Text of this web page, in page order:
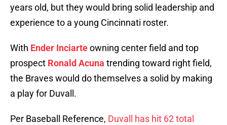
years old, but they would bring solid leadership and
experience to a young Cincinnati roster.
With Ender Inciarteowning center field and top
prospect Ronald Acuna trending toward right field,
the Braves would do themselves a solid by making
a play for Duvall.
Per Baseball Reference, Duvall has hit 62 total